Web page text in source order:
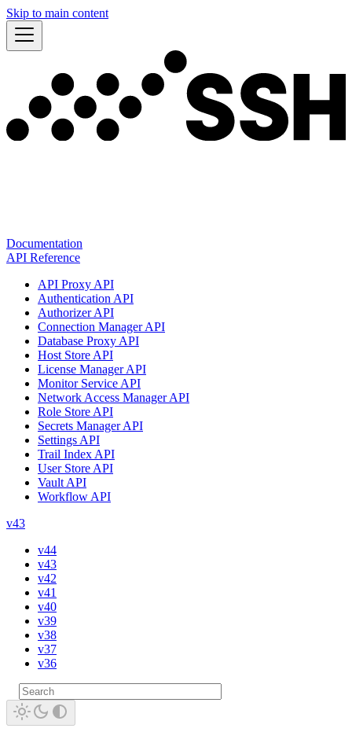
Skip to main content
Documentation
API Reference
API Proxy API
Authentication API
Authorizer API
Connection Manager API
Database Proxy API
Host Store API
License Manager API
Monitor Service API
Network Access Manager API
Role Store API
Secrets Manager API
Settings API
Trail Index API
User Store API
Vault API
Workflow API
v43
v44
v43
v42
v41
v40
v39
v38
v37
v36